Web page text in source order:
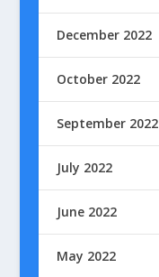
December 2022
October 2022
September 2022
July 2022
June 2022
May 2022